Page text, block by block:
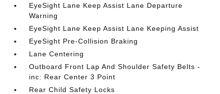
EyeSight Lane Keep Assist Lane Departure
Warning
EyeSight Lane Keep Assist Lane Keeping Assist
EyeSight Pre-Collision Braking
Lane Centering
Outboard Front Lap And Shoulder Safety Belts -
inc: Rear Center 3 Point
Rear Child Safety Locks